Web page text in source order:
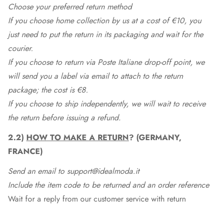
Choose your preferred return method
If you choose home collection by us at a cost of €10, you
just need to put the return in its packaging and wait for the
courier.
If you choose to return via Poste Italiane drop-off point, we
will send you a label via email to attach to the return
package; the cost is €8.
If you choose to ship independently, we will wait to receive
the return before issuing a refund.
2.2) HOW TO MAKE A RETURN? (GERMANY,
FRANCE)
Send an email to support@idealmoda.it
Include the item code to be returned and an order reference
Wait for a reply from our customer service with return